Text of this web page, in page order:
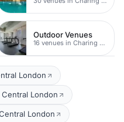
Outdoor Venues
16 venues in Charing Cross
London
London
London